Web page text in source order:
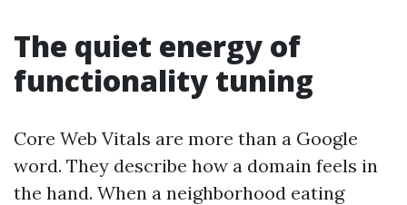
The quiet energy of
functionality tuning
Core Web Vitals are more than a Google
word. They describe how a domain feels in
the hand. When a neighborhood eating